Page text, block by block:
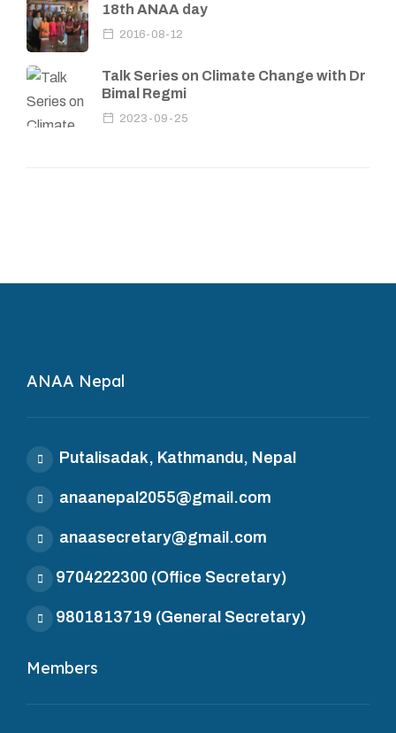
18th ANAA day
2016-08-12
Talk Series on Climate Change with Dr
Bimal Regmi
2023-09-25
ANAA Nepal
Putalisadak, Kathmandu, Nepal
anaanepal2055@gmail.com
anaasecretary@gmail.com
9704222300 (Office Secretary)
9801813719 (General Secretary)
Members